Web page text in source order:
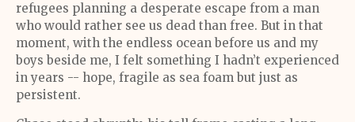
refugees planning a desperate escape from a man
who would rather see us dead than free. But in that
moment, with the endless ocean before us and my
boys beside me, I felt something I hadn’t experienced
in years -- hope, fragile as sea foam but just as
persistent.